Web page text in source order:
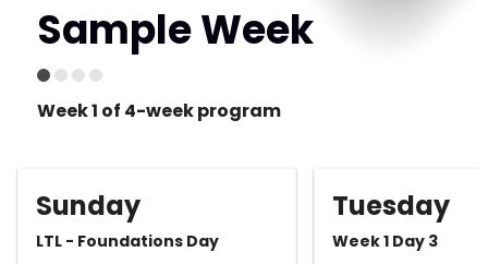
Sample Week
Week 1 of 4-week program
Sunday
LTL - Foundations Day
Tuesday
Week 1 Day 3